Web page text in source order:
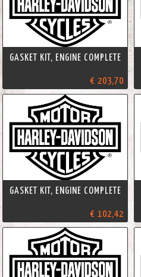
GASKET KIT, ENGINE COMPLETE
€ 203,70
GASKET KIT, ENGINE COMPLETE
€ 102,42